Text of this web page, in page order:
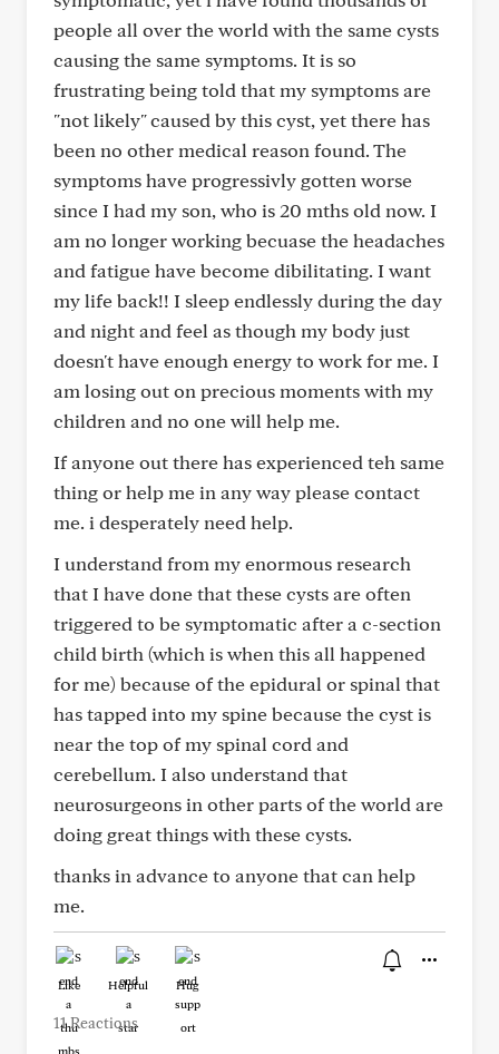
people all over the world with the same cysts
causing the same symptoms. It is so
frustrating being told that my symptoms are
"not likely" caused by this cyst, yet there has
been no other medical reason found. The
symptoms have progressivly gotten worse
since I had my son, who is 20 mths old now. I
am no longer working becuase the headaches
and fatigue have become dibilitating. I want
my life back!! I sleep endlessly during the day
and night and feel as though my body just
doesn't have enough energy to work for me. I
am losing out on precious moments with my
children and no one will help me.
If anyone out there has experienced teh same
thing or help me in any way please contact
me. i desperately need help.
I understand from my enormous research
that I have done that these cysts are often
triggered to be symptomatic after a c-section
child birth (which is when this all happened
for me) because of the epidural or spinal that
has tapped into my spine because the cyst is
near the top of my spinal cord and
cerebellum. I also understand that
neurosurgeons in other parts of the world are
doing great things with these cysts.
thanks in advance to anyone that can help
me.
Like Helpful Hug
11 Reactions